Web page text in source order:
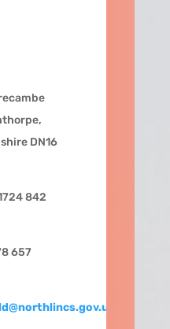
DN16
842
657